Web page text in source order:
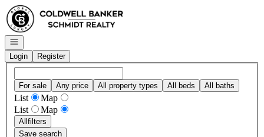
Go to: Homepage
Open navigation
Login
Register
For sale Any price All property types All beds All baths
List
Map
List
Map
Allfilters
Save search